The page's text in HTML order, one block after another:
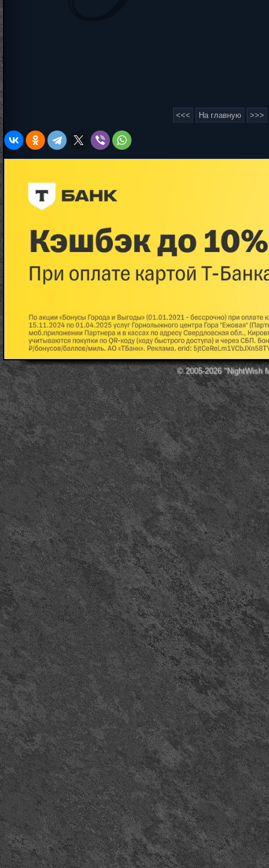
<<< На главную >>>
© 2005-2026"NightWish